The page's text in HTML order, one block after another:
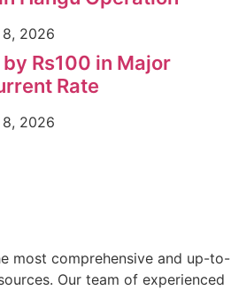
2026
Rs100 in Major
Rate
2026
most comprehensive and up-to-
Our team of experienced